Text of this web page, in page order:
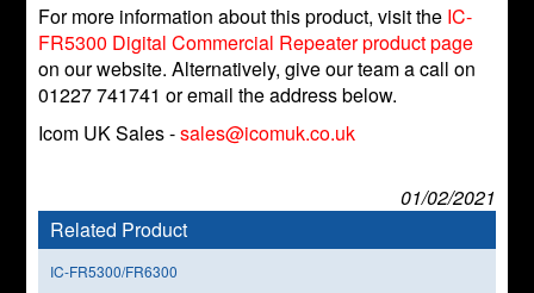
For more information about this product, visit the IC-
FR5300 Digital Commercial Repeater product page
on our website. Alternatively, give our team a call on
01227 741741 or email the address below.
Icom UK Sales -sales@icomuk.co.uk
01/02/2021
Related Product
IC-FR5300/FR6300